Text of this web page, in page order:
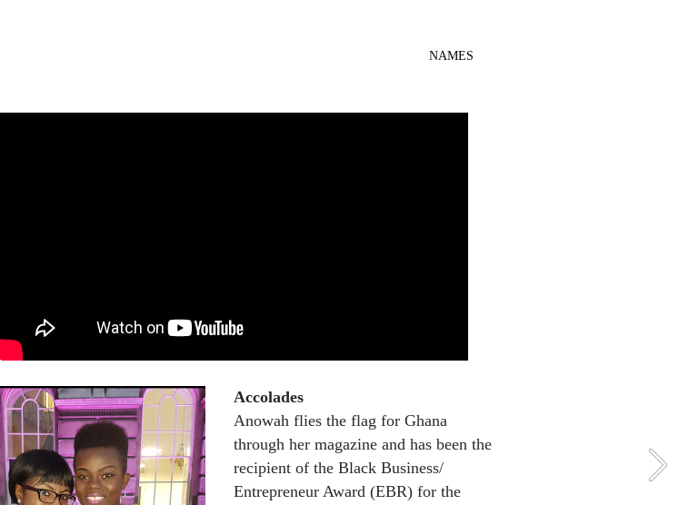
NAMES
Accolades
Anowah flies the flag for Ghana
through her magazine and has been the
recipient of the Black Business/
Entrepreneur Award (EBR) for the